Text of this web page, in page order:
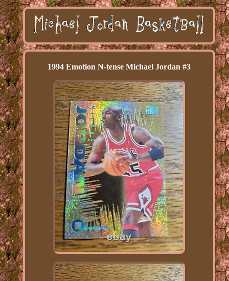
1994 Emotion N-tense Michael Jordan #3